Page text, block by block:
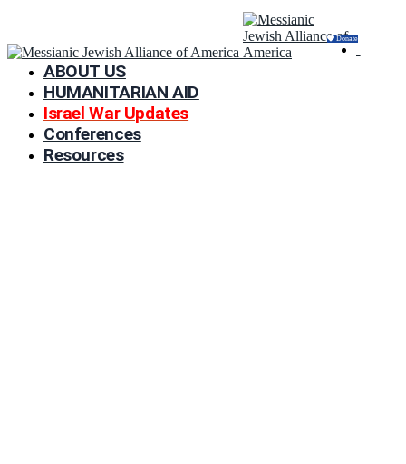
Donate
ABOUT US
HUMANITARIAN AID
Israel War Updates
Conferences
Resources